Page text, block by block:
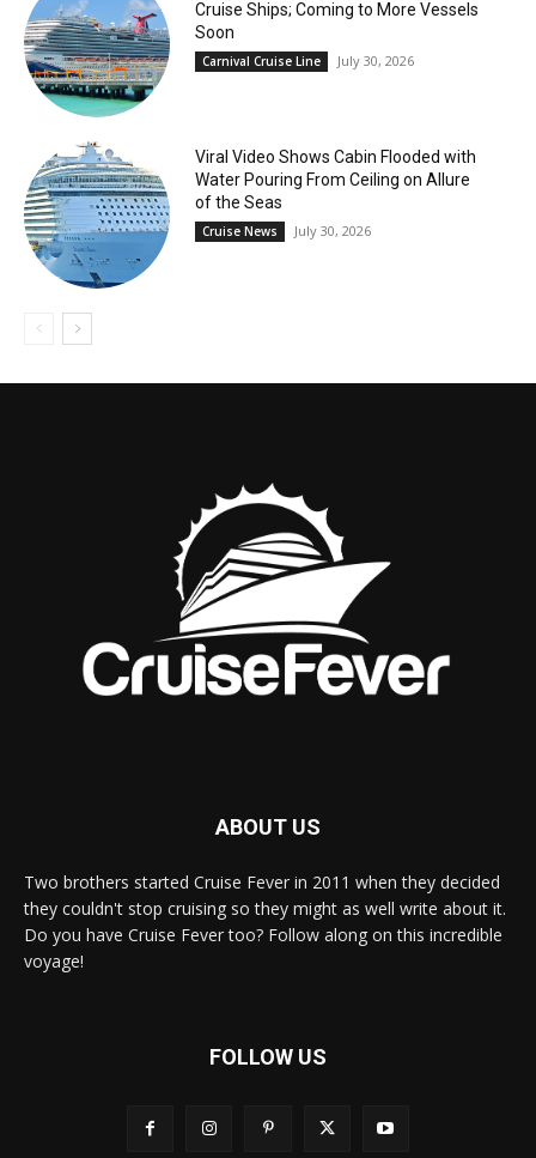
Cruise Ships; Coming to More Vessels
Soon
Carnival Cruise Line July 30, 2026
Viral Video Shows Cabin Flooded with
Water Pouring From Ceiling on Allure
of the Seas
Cruise News July 30, 2026
ABOUT US
Two brothers started Cruise Fever in 2011 when they decided
they couldn't stop cruising so they might as well write about it.
Do you have Cruise Fever too? Follow along on this incredible
voyage!
FOLLOW US